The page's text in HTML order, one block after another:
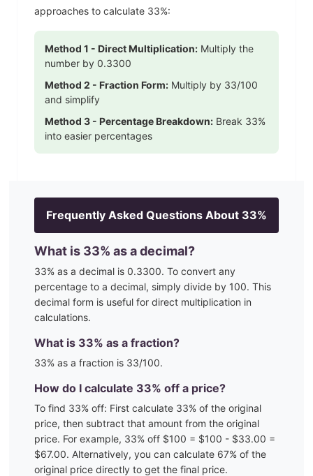
approaches to calculate 33%:
Method 1 - Direct Multiplication: Multiply the
number by 0.3300
Method 2 - Fraction Form: Multiply by 33/100
and simplify
Method 3 - Percentage Breakdown: Break 33%
into easier percentages
Frequently Asked Questions About 33%
What is 33% as a decimal?
33% as a decimal is 0.3300. To convert any
percentage to a decimal, simply divide by 100. This
decimal form is useful for direct multiplication in
calculations.
What is 33% as a fraction?
33% as a fraction is 33/100.
How do I calculate 33% off a price?
To find 33% off: First calculate 33% of the original
price, then subtract that amount from the original
price. For example, 33% off $100 = $100 - $33.00 =
$67.00. Alternatively, you can calculate 67% of the
original price directly to get the final price.